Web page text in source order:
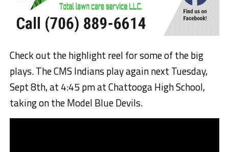
Check out the highlight reel for some of the big
plays. The CMS Indians play again next Tuesday,
Sept 8th, at 4:45 pm at Chattooga High School,
taking on the Model Blue Devils.